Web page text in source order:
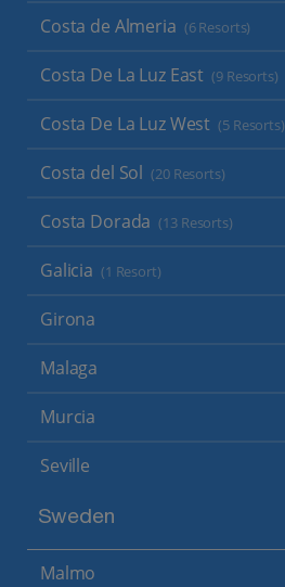
Costa de Almeria (6 Resorts)
Costa De La Luz East (9 Resorts)
Costa De La Luz West (5 Resorts)
Costa del Sol (20 Resorts)
Costa Dorada (13 Resorts)
Galicia (1 Resort)
Girona
Malaga
Murcia
Seville
Sweden
Malmo